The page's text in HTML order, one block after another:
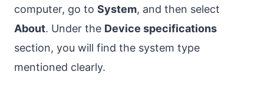
computer, go to System, and then select
About. Under the Device specifications
section, you will find the system type
mentioned clearly.